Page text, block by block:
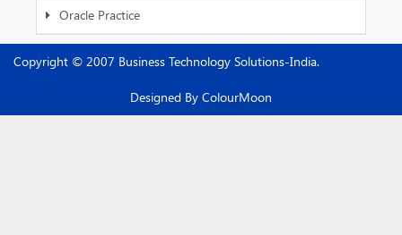
Oracle Practice
Copyright © 2007 Business Technology Solutions-India.
Designed By ColourMoon